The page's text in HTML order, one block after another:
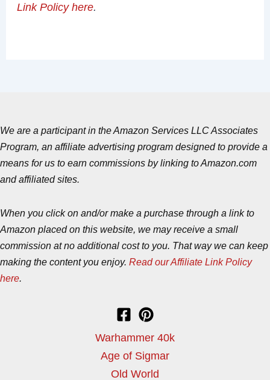
Link Policy here.
We are a participant in the Amazon Services LLC Associates
Program, an affiliate advertising program designed to provide a
means for us to earn commissions by linking to Amazon.com
and affiliated sites.
When you click on and/or make a purchase through a link to
Amazon placed on this website, we may receive a small
commission at no additional cost to you. That way we can keep
making the content you enjoy. Read our Affiliate Link Policy
here.
Warhammer 40k
Age of Sigmar
Old World